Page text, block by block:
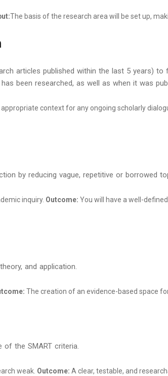
The basis of the research area will be set up,
articles published within the last 5 years)
been researched, as well as when it was
context for any ongoing scholarly
by reducing vague, repetitive or borrowed
inquiry. Outcome: You will have a well-
and application.
The creation of an evidence-based space
the SMART criteria.
weak. Outcome: A clear, testable, and